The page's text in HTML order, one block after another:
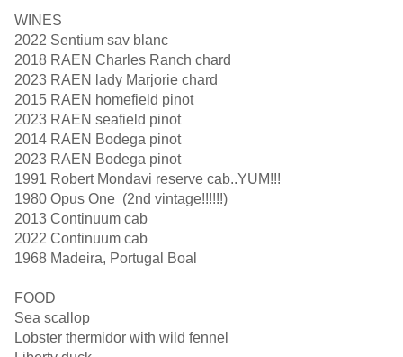
WINES
2022 Sentium sav blanc
2018 RAEN Charles Ranch chard
2023 RAEN lady Marjorie chard
2015 RAEN homefield pinot
2023 RAEN seafield pinot
2014 RAEN Bodega pinot
2023 RAEN Bodega pinot
1991 Robert Mondavi reserve cab..YUM!!!
1980 Opus One (2nd vintage!!!!!!)
2013 Continuum cab
2022 Continuum cab
1968 Madeira, Portugal Boal
FOOD
Sea scallop
Lobster thermidor with wild fennel